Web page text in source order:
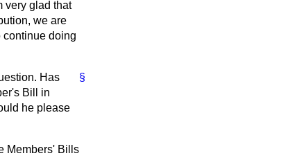
very glad that
we are
continue doing
§
Has
Bill in
he please
Members' Bills